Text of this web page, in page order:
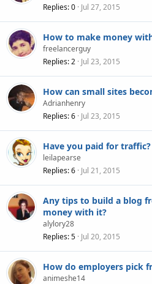
Replies 0 Jul 27, 2015
How to make money
freelancerguy
Replies 2 Jul 23, 2015
How can small sites
Adrianhenry
Replies 6 Jul 23, 2015
Have you paid for traffic?
leilapearse
Replies 6 Jul 21, 2015
Any tips to build a blog
money with it?
alylory28
Replies 5 Jul 20, 2015
How do employers pick
animeshe14